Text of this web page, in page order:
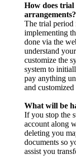
How does
arrangements?
The trial period
implementing
done via the
understand
customize the
system to
pay anything
and customized
What will be
If you stop the
account along
deleting you
documents so
assist you